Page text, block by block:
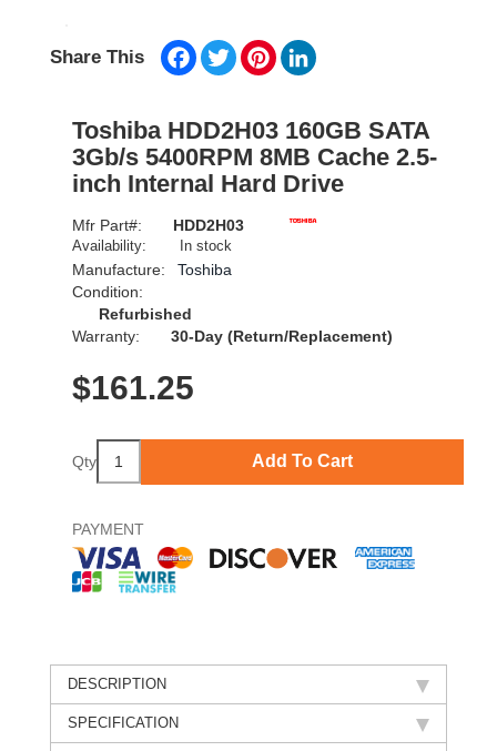
Share This Facebook
TwitterPinterest
Toshiba HDD2H03 160GB SATA
3Gb/s 5400RPM 8MB Cache 2.5-
inch Internal Hard Drive
Mfr Part#: HDD2H03
Availability: In stock
Manufacture:
Toshiba
Condition:
Refurbished
Warranty:
30-Day (Return/Replacement)
$161.25
Qty Add To Cart
PAYMENT
DESCRIPTION
SPECIFICATION